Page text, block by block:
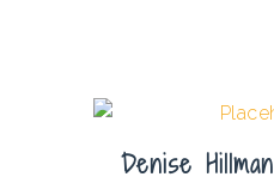
Denise